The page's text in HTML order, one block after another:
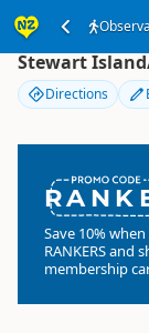
Stewart
Directions
Save 10%
RANKERSand
membership